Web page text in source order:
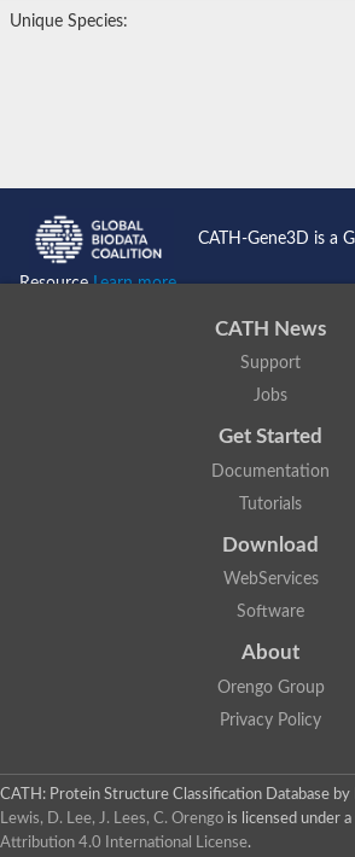
Unique Species:
CATH-Gene3D is a
ResourceLearn more...
CATH News
Support
Jobs
Get Started
Documentation
Tutorials
Download
WebServices
Software
About
Orengo Group
Privacy Policy
CATH: Protein Structure Classification Database by
Lewis, D. Lee, J. Lees, C. Orengo is licensed under a
Attribution 4.0 International License.